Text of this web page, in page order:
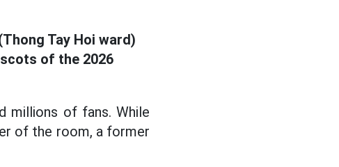
Tay Hoi ward)
of the 2026
millions of fans. While
of the room, a former